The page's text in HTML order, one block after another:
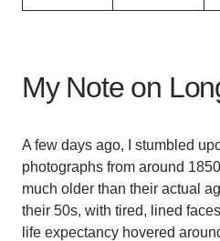
My Note on
A few days ago, I stumbled
photographs from around
much older than their actual
their 50s, with tired, lined
life expectancy hovered